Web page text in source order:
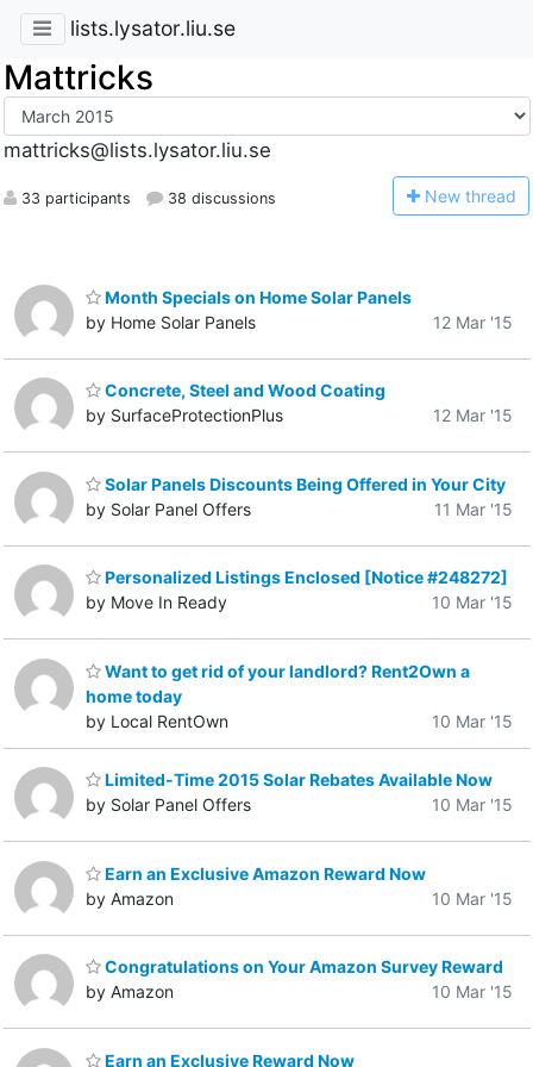
lists.lysator.liu.se
Mattricks
mattricks@lists.lysator.liu.se
33 participants 38 discussions New thread
Month Specials on Home Solar Panels
by Home Solar Panels
12 Mar '15
Concrete, Steel and Wood Coating
by SurfaceProtectionPlus
12 Mar '15
Solar Panels Discounts Being Offered in Your City
by Solar Panel Offers
11 Mar '15
Personalized Listings Enclosed [Notice #248272]
by Move In Ready
10 Mar '15
Want to get rid of your landlord? Rent2Own a
home today
by Local RentOwn
10 Mar '15
Limited-Time 2015 Solar Rebates Available Now
by Solar Panel Offers
10 Mar '15
Earn an Exclusive Amazon Reward Now
by Amazon
10 Mar '15
Congratulations on Your Amazon Survey Reward
by Amazon
10 Mar '15
Earn an Exclusive Reward Now